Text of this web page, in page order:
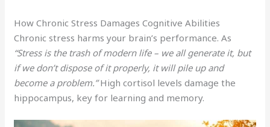
How Chronic Stress Damages Cognitive Abilities
Chronic stress harms your brain’s performance. As
“Stress is the trash of modern life – we all generate it, but
if we don’t dispose of it properly, it will pile up and
become a problem.”High cortisol levels damage the
hippocampus, key for learning and memory.